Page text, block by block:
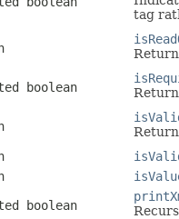
tag
boolean
boolean